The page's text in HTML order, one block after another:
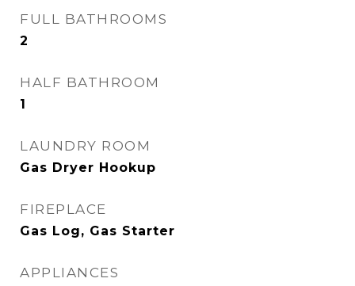
FULL BATHROOMS
2
HALF BATHROOM
1
LAUNDRY ROOM
Gas Dryer Hookup
FIREPLACE
Gas Log, Gas Starter
APPLIANCES